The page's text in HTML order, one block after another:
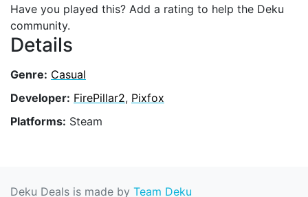
Have you played this? Add a rating to help the Deku
community.
Details
Genre: Casual
Developer: FirePillar2, Pixfox
Platforms: Steam
Deku Deals is made by Team Deku